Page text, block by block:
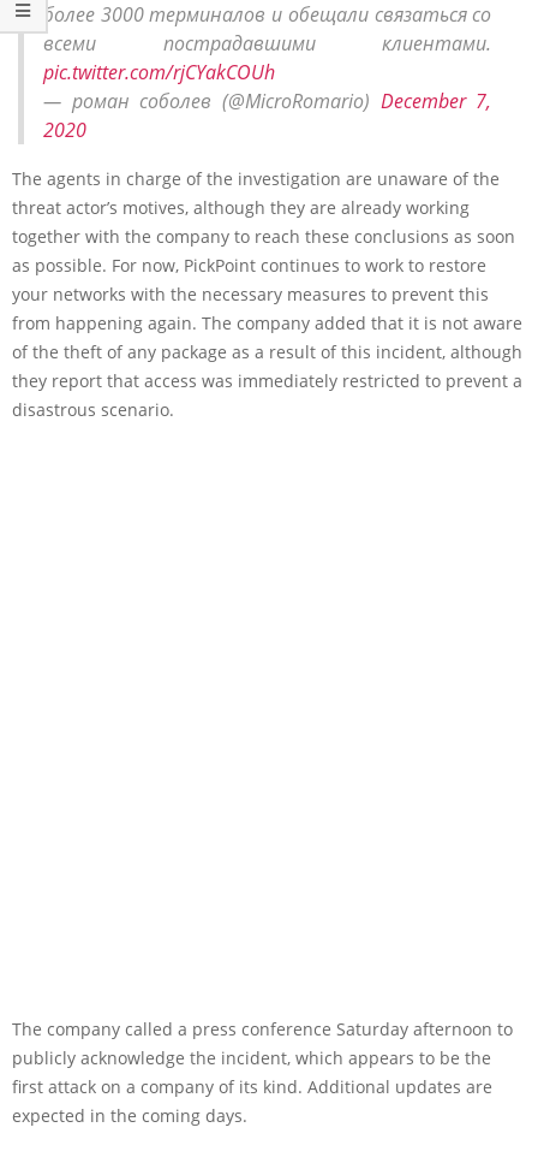
более 3000 терминалов и обещали связаться со
всеми пострадавшими клиентами.
pic.twitter.com/rjCYakCOUh
— роман соболев (@MicroRomario) December 7,
2020
The agents in charge of the investigation are unaware of the
threat actor’s motives, although they are already working
together with the company to reach these conclusions as soon
as possible. For now, PickPoint continues to work to restore
your networks with the necessary measures to prevent this
from happening again. The company added that it is not aware
of the theft of any package as a result of this incident, although
they report that access was immediately restricted to prevent a
disastrous scenario.
The company called a press conference Saturday afternoon to
publicly acknowledge the incident, which appears to be the
first attack on a company of its kind. Additional updates are
expected in the coming days.